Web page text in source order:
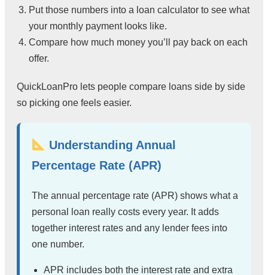
Put those numbers into a loan calculator to see what
your monthly payment looks like.
Compare how much money you’ll pay back on each
offer.
QuickLoanPro lets people compare loans side by side
so picking one feels easier.
Understanding Annual
Percentage Rate (APR)
The annual percentage rate (APR) shows what a
personal loan really costs every year. It adds
together interest rates and any lender fees into
one number.
APR includes both the interest rate and extra